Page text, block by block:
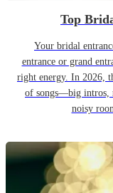
Top
Your bridal
entrance or grand
right energy. In 2026,
of songs—big intros,
noisy